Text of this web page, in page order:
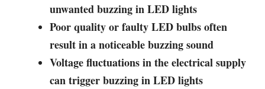
unwanted buzzing in LED lights
Poor quality or faulty LED bulbs often
result in a noticeable buzzing sound
Voltage fluctuations in the electrical supply
can trigger buzzing in LED lights